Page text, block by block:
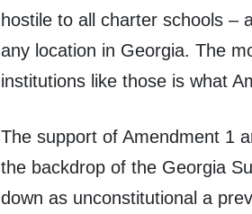
hostile to all charter schools –
any location in Georgia. The
institutions like those is what
The support of Amendment 1
the backdrop of the Georgia
down as unconstitutional a